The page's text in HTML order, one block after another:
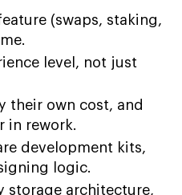
(swaps, staking,
level, not just
their own cost, and
in rework.
development kits,
logic.
storage architecture,